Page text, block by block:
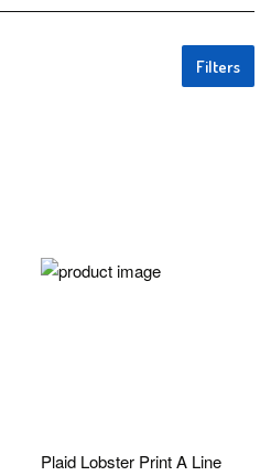
Filters
Plaid Lobster Print A Line